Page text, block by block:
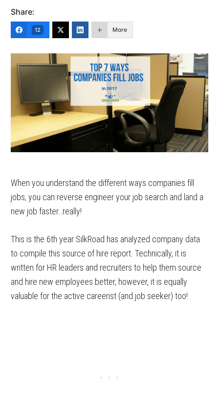
Share:
12 More
When you understand the different ways companies fill
jobs, you can reverse engineer your job search and land a
new job faster…really!
This is the 6th year SilkRoad has analyzed company data
to compile this source of hire report. Technically, it is
written for HR leaders and recruiters to help them source
and hire new employees better, however, it is equally
valuable for the active careerist (and job seeker) too!